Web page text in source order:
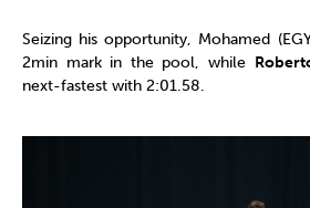
Seizing his opportunity, Mohamed
2min mark in the pool, while
next-fastest with 2:01.58.